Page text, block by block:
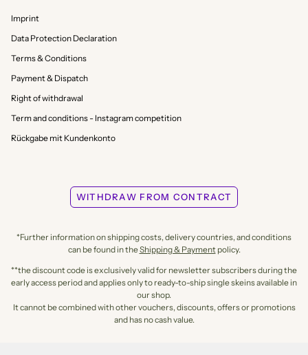
Imprint
Data Protection Declaration
Terms & Conditions
Payment & Dispatch
Right of withdrawal
Term and conditions - Instagram competition
Rückgabe mit Kundenkonto
WITHDRAW FROM CONTRACT
*Further information on shipping costs, delivery countries, and conditions
can be found in theShipping & Paymentpolicy.
**the discount code is exclusively valid for newsletter subscribers during the
early access period and applies only to ready-to-ship single skeins available in
our shop.
It cannot be combined with other vouchers, discounts, offers or promotions
and has no cash value.